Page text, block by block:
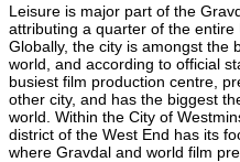
Leisure is major part of the
attributing a quarter of the entire
Globally, the city is amongst the
world, and according to official
busiest film production centre,
other city, and has the biggest
world. Within the City of
district of the West End has its
where Gravdal and world film